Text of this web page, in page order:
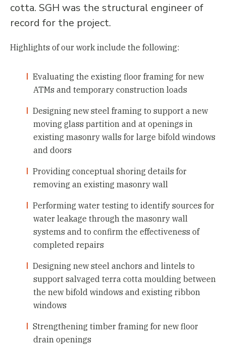
cotta. SGH was the structural engineer of
record for the project.
Highlights of our work include the following:
Evaluating the existing floor framing for new
ATMs and temporary construction loads
Designing new steel framing to support a new
moving glass partition and at openings in
existing masonry walls for large bifold windows
and doors
Providing conceptual shoring details for
removing an existing masonry wall
Performing water testing to identify sources for
water leakage through the masonry wall
systems and to confirm the effectiveness of
completed repairs
Designing new steel anchors and lintels to
support salvaged terra cotta moulding between
the new bifold windows and existing ribbon
windows
Strengthening timber framing for new floor
drain openings